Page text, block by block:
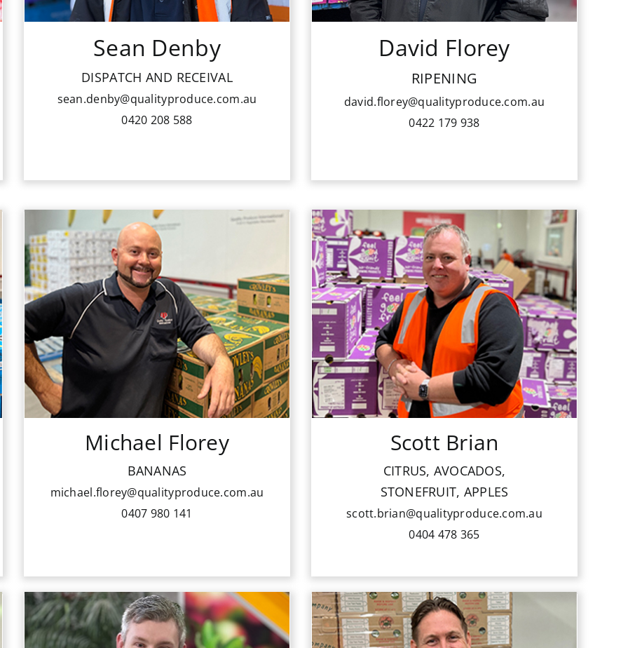
Sean Denby
DISPATCH AND RECEIVAL
sean.denby@qualityproduce.com.au
0420 208 588
David Florey
RIPENING
david.florey@qualityproduce.com.au
0422 179 938
Michael Florey
BANANAS
michael.florey@qualityproduce.com.au
0407 980 141
Michael has been a hard-working
member of the QPI Sales Team since
2017. His background knowledge of
running his own business outside our
industry, gave him the communication
skills required to build relationships
with QPI’s wide range of customers.
Michael prides himself on delivering
professional customer service and
consistently delivering his customers
top quality Bananas.
Scott Brian
CITRUS, AVOCADOS,
STONEFRUIT, APPLES
scott.brian@qualityproduce.com.au
0404 478 365
Scott has been working with QPI since
2005, managing the citrus, apple,
cherries, stonefruit & avocado
division. He is involved in handling,
ripening and logistics and overlooking
the whole supply chain of the produce
we ship.
Scott is well experienced in sales. He
Australian grown produce and taking
QPI development to the next level.
Chris Hewitt joined QPI in 1998 as a